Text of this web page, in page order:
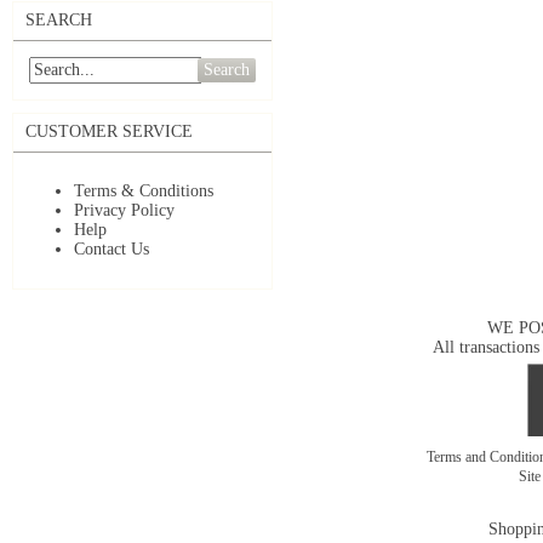
SEARCH
Search
CUSTOMER SERVICE
Terms & Conditions
Privacy Policy
Help
Contact Us
WE
All transactions
Terms and